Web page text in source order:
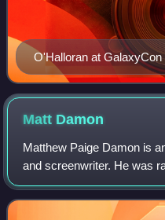
O'Halloran at
Matt Damon
Matthew Paige Damon is
and screenwriter. He was
bankable stars in 2007,
grossing actors of all time.